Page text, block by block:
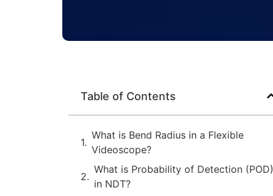
Table of Contents
What is Bend Radius in a Flexible
Videoscope?
What is Probability of Detection (POD)
in NDT?